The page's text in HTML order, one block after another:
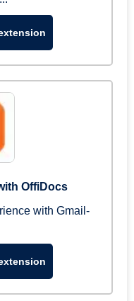
OffiDocs
with Gmail-